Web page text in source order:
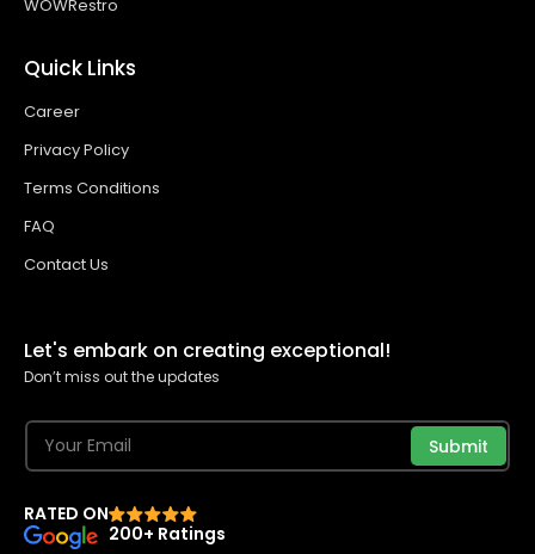
WOWRestro
Quick Links
Career
Privacy Policy
Terms Conditions
FAQ
Contact Us
Let's embark on creating exceptional!
Don’t miss out the updates
Submit
RATED ON
200+ Ratings